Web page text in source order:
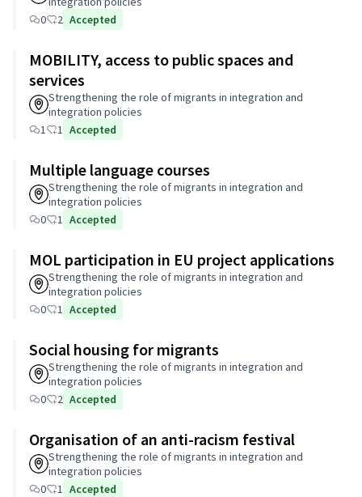
0
2 Accepted
MOBILITY, access to public spaces and
services
Strengthening the role of migrants in integration and
integration policies
1
1 Accepted
Multiple language courses
Strengthening the role of migrants in integration and
integration policies
0
1 Accepted
MOL participation in EU project applications
Strengthening the role of migrants in integration and
integration policies
0
1 Accepted
Social housing for migrants
Strengthening the role of migrants in integration and
integration policies
0
2 Accepted
Organisation of an anti-racism festival
Strengthening the role of migrants in integration and
integration policies
0
1 Accepted